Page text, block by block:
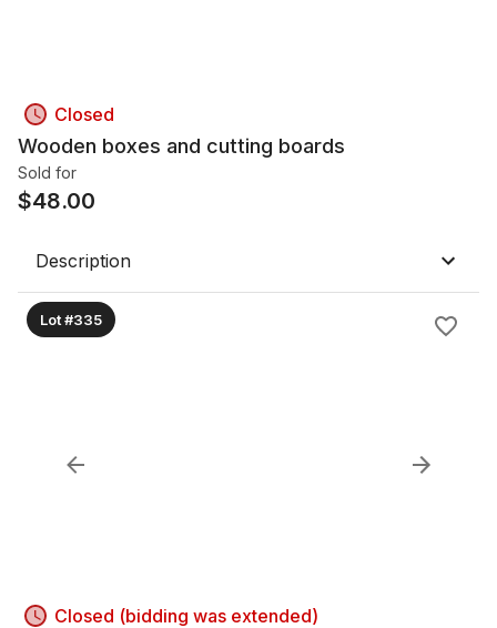
Closed
Wooden boxes and cutting boards
Sold for
$48.00
Description
Lot #335
Closed (bidding was extended)